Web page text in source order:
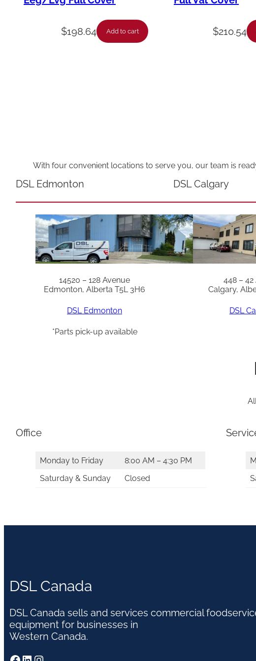
$198.64 Add to cart $210.54
With four convenient locations to serve you, our team is
DSL Edmonton
14520 – 128 Avenue
Edmonton, Alberta T5L 3H6
DSL Edmonton
*Parts pick-up available
DSL Calgary
448 – 42
Calgary,
DSL
Office
Monday to Friday
8:00 AM – 4:30 PM
Saturday & Sunday
Closed
DSL Canada
DSL Canada sells and services commercial
equipment for businesses in
Western Canada.